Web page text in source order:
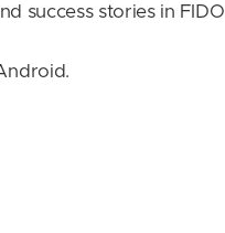
success stories in FIDO